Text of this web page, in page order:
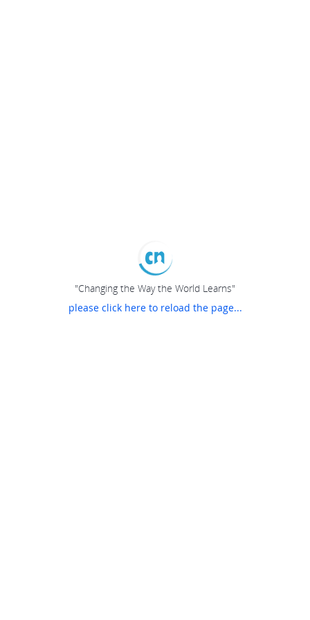
"Changing the Way the World Learns"
please click here to reload the page...